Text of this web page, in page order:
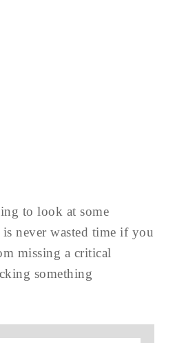
to look at some
never wasted time if you
missing a critical
something